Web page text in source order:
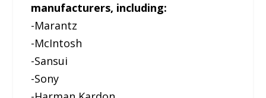
manufacturers, including:
-Marantz
-McIntosh
-Sansui
-Sony